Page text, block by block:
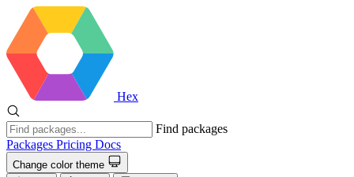
Hex
Find packages
Packages Pricing Docs
Change color theme